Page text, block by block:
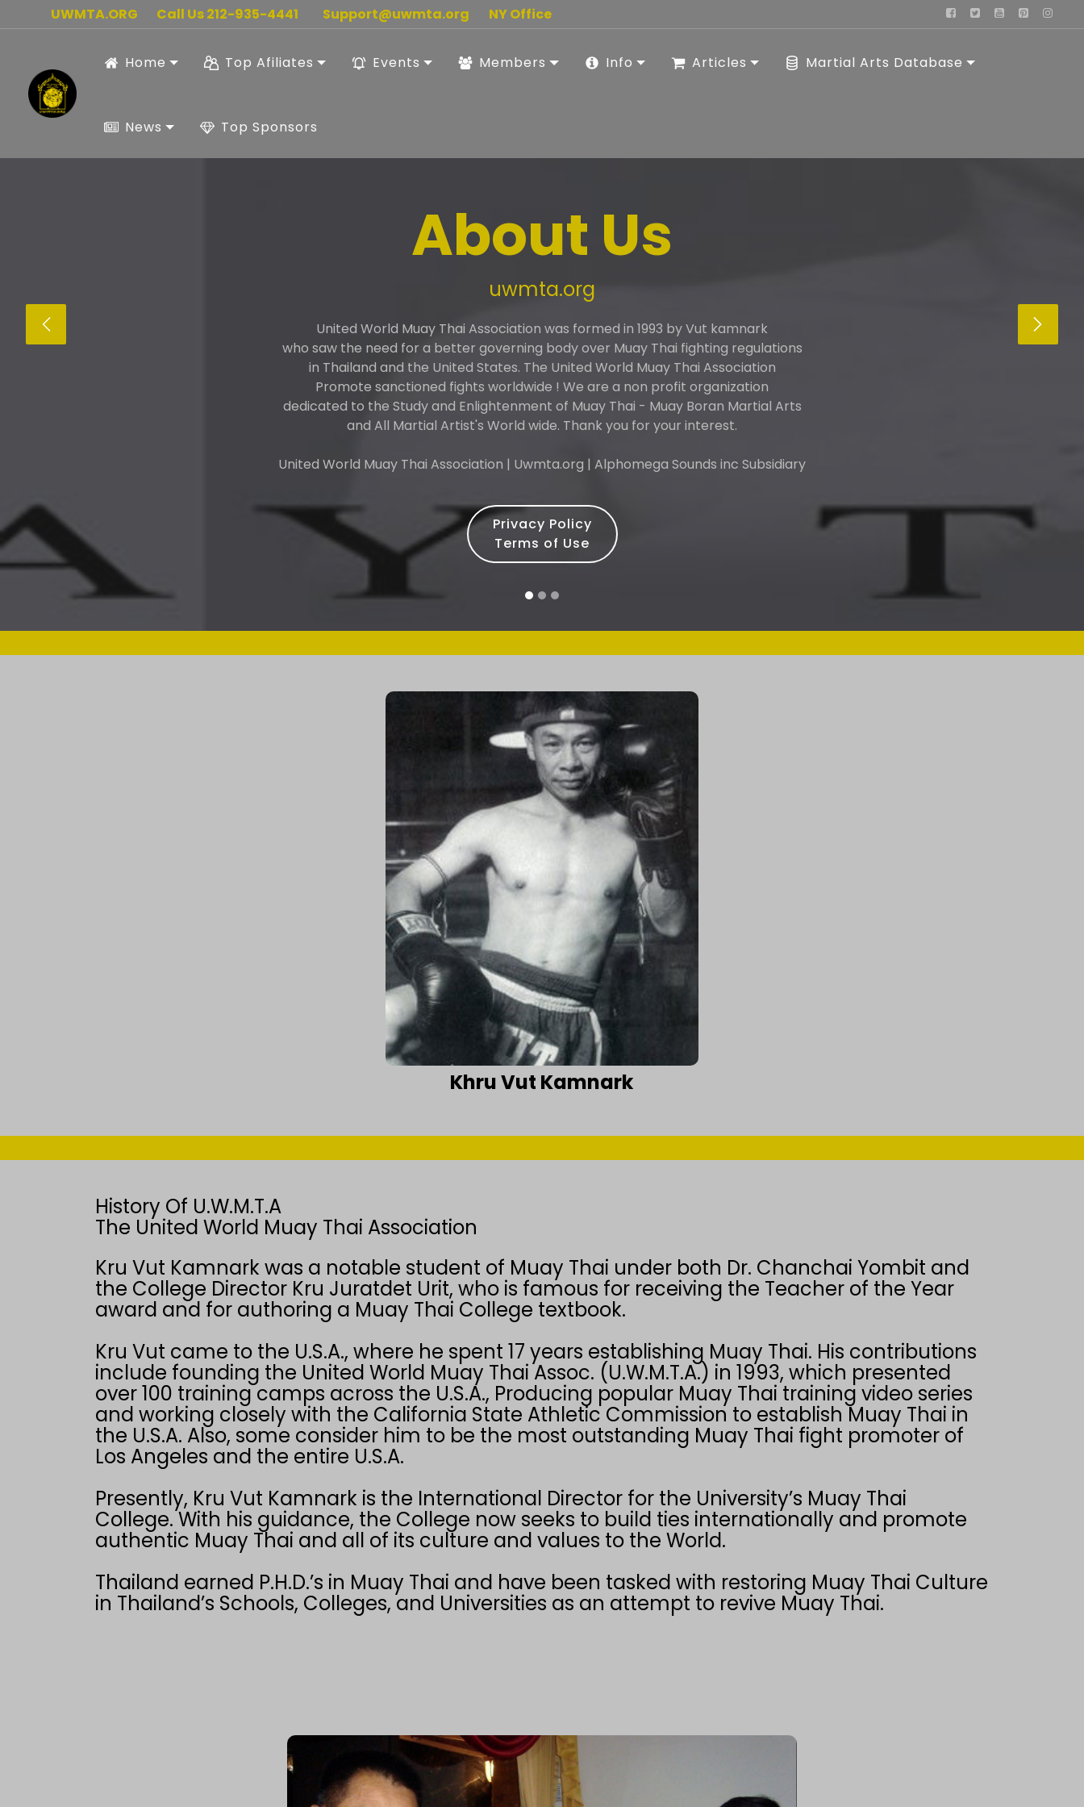
About Us
uwmta.org
United World Muay Thai Association was formed in 1993 by Vut kamnark
who saw the need for a better governing body over Muay Thai fighting regulations
in Thailand and the United States. The United World Muay Thai Association
Promote sanctioned fights worldwide ! We are a non profit organization
dedicated to the Study and Enlightenment of Muay Thai - Muay Boran Martial Arts
and All Martial Artist's World wide. Thank you for your interest.
United World Muay Thai Association | Uwmta.org | Alphomega Sounds inc Subsidiary
Privacy Policy
Terms of Use
Khru Vut Kamnark
History Of U.W.M.T.A
The United World Muay Thai Association
Kru Vut Kamnark was a notable student of Muay Thai under both Dr. Chanchai Yombit and
the College Director Kru Juratdet Urit, who is famous for receiving the Teacher of the Year
award and for authoring a Muay Thai College textbook.
Kru Vut came to the U.S.A., where he spent 17 years establishing Muay Thai. His contributions
include founding the United World Muay Thai Assoc. (U.W.M.T.A.) in 1993, which presented
over 100 training camps across the U.S.A., Producing popular Muay Thai training video series
and working closely with the California State Athletic Commission to establish Muay Thai in
the U.S.A. Also, some consider him to be the most outstanding Muay Thai fight promoter of
Los Angeles and the entire U.S.A.
Presently, Kru Vut Kamnark is the International Director for the University’s Muay Thai
College. With his guidance, the College now seeks to build ties internationally and promote
authentic Muay Thai and all of its culture and values to the World.
Thailand earned P.H.D.’s in Muay Thai and have been tasked with restoring Muay Thai Culture
in Thailand’s Schools, Colleges, and Universities as an attempt to revive Muay Thai.
UWMTA.ORG Call Us 212-935-4441 Support@uwmta.org NY Office
Home Top Afiliates Events Members Info Articles Martial Arts Database
News Top Sponsors